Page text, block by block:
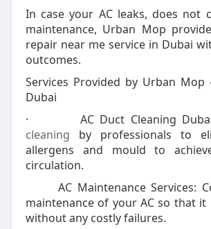
In case your AC leaks, does not
maintenance, Urban Mop
repair near me service in Dubai
outcomes.
Services Provided by Urban Mop
Dubai
· AC Duct Cleaning
cleaning by professionals to
allergens and mould to
circulation.
AC Maintenance Services:
maintenance of your AC so that
without any costly failures.